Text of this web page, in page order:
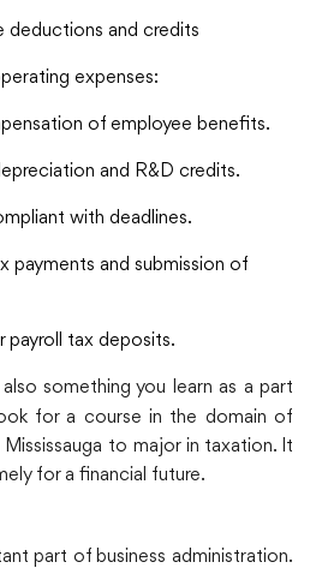
deductions and credits
expenses:
of employee benefits.
and R&D credits.
with deadlines.
payments and submission of
payroll tax deposits.
something you learn as a part
for a course in the domain of
Mississauga to major in taxation. It
for a financial future.
part of business administration.